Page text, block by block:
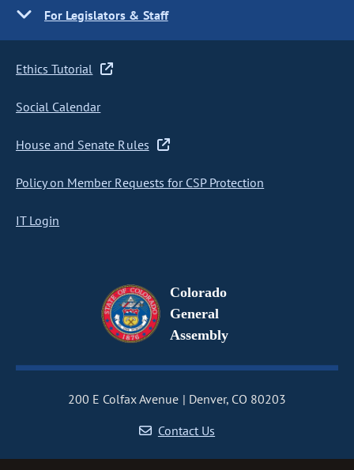
For Legislators & Staff
Ethics Tutorial
Social Calendar
House and Senate Rules
Policy on Member Requests for CSP Protection
IT Login
Colorado
General
Assembly
200 E Colfax Avenue
Denver, CO 80203
Contact Us